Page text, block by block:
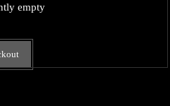
empty